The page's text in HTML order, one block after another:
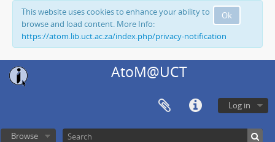
Ok
This website uses cookies to enhance your ability to
browse and load content. More Info:
https://atom.lib.uct.ac.za/index.php/privacy-notification
AtoM@UCT
Log in
Browse